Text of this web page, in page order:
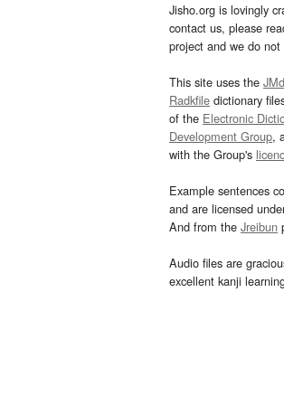
Jisho.org is lovingly
contact us, please
project and we do
This site uses the
Radkfile dictionary
of the Electronic
Development Group,
with the Group's
Example sentences
and are licensed
And from the Jreibun
Audio files are
excellent kanji